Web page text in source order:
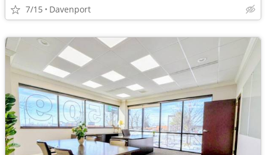
7/15 Davenport